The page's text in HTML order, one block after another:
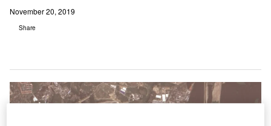
November 20, 2019
Share